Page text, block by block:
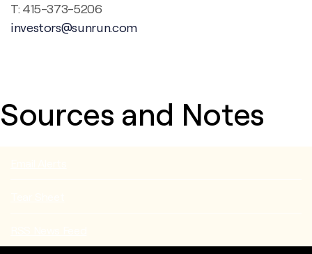
T: 415-373-5206
investors@sunrun.com
Sources and Notes